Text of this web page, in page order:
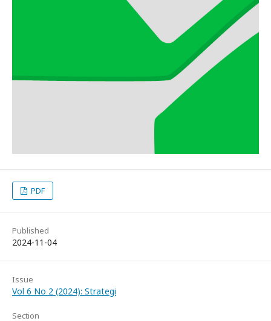
PDF
Published
2024-11-04
Issue
Vol 6 No 2 (2024): Strategi
Section